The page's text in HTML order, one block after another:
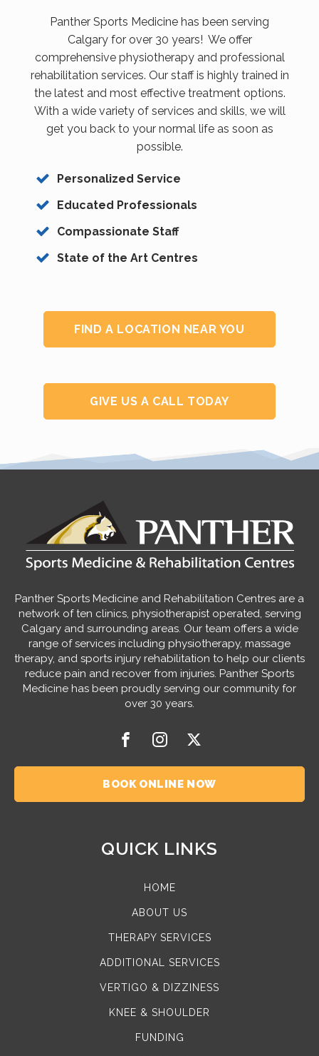
Panther Sports Medicine has been serving
Calgary for over 30 years! We offer
comprehensive physiotherapy and professional
rehabilitation services. Our staff is highly trained in
the latest and most effective treatment options.
With a wide variety of services and skills, we will
get you back to your normal life as soon as
possible.
Personalized Service
Educated Professionals
Compassionate Staff
State of the Art Centres
FIND A LOCATION NEAR YOU
GIVE US A CALL TODAY
Panther Sports Medicine and Rehabilitation Centres are a
network of ten clinics, physiotherapist operated, serving
Calgary and surrounding areas. Our team offers a wide
range of services including physiotherapy, massage
therapy, and sports injury rehabilitation to help our clients
reduce pain and recover from injuries. Panther Sports
Medicine has been proudly serving our community for
over 30 years.
BOOK ONLINE NOW
QUICK LINKS
HOME
ABOUT US
THERAPY SERVICES
ADDITIONAL SERVICES
VERTIGO & DIZZINESS
KNEE & SHOULDER
FUNDING